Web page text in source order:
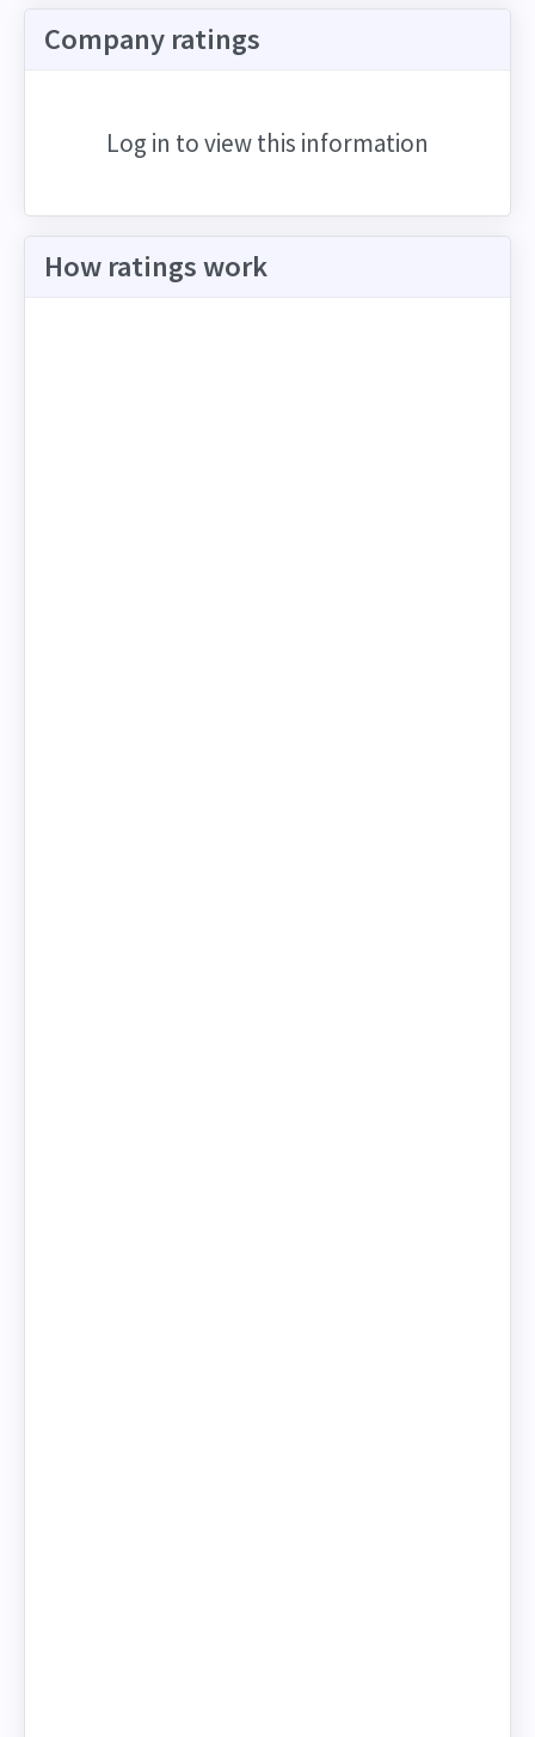
Company ratings
Log in to view this information
How ratings work